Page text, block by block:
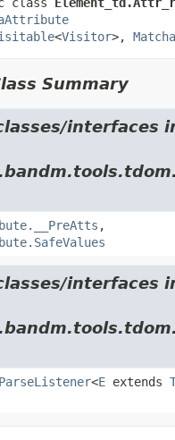
<Visitor>,
Summary
interfaces
,
interfaces
<E extends